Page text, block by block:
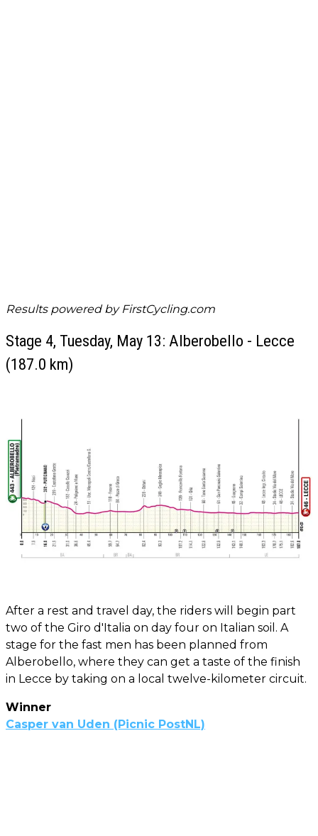
Results powered by FirstCycling.com
Stage 4, Tuesday, May 13: Alberobello - Lecce
(187.0 km)
After a rest and travel day, the riders will begin part
two of the Giro d'Italia on day four on Italian soil. A
stage for the fast men has been planned from
Alberobello, where they can get a taste of the finish
in Lecce by taking on a local twelve-kilometer circuit.
Winner
Casper van Uden (Picnic PostNL)